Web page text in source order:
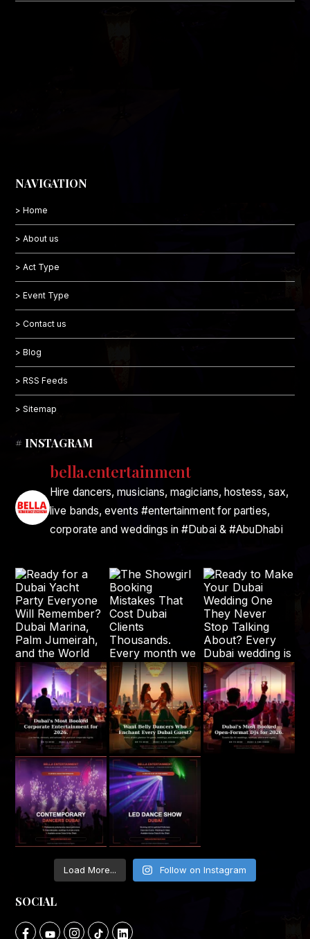
NAVIGATION
> Home
> About us
> Act Type
> Event Type
> Contact us
> Blog
> RSS Feeds
> Sitemap
# INSTAGRAM
bella.entertainment
Hire dancers, musicians, magicians, hostess, sax,
live bands, events #entertainment for parties,
corporate and weddings in #Dubai & #AbuDhabi
Load More... Follow on Instagram
SOCIAL